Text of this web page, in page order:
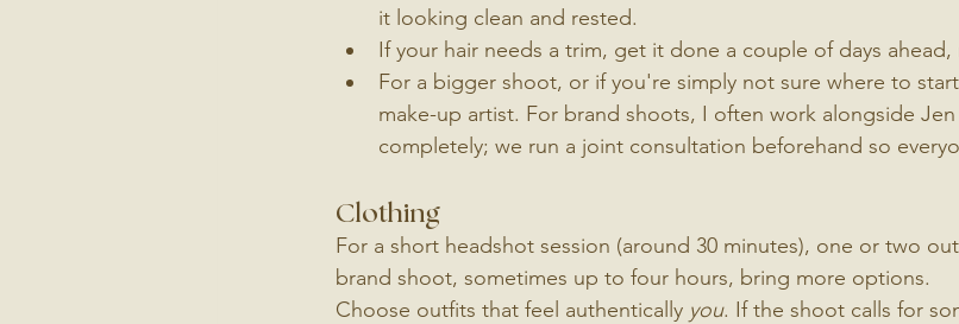
it looking clean and rested.
If your hair needs a trim, get it done a couple of days
For a bigger shoot, or if you're simply not sure where to
make-up artist. For brand shoots, I often work alongside
completely; we run a joint consultation beforehand so
Clothing
For a short headshot session (around 30 minutes), one or two
brand shoot, sometimes up to four hours, bring more options.
Choose outfits that feel authentically you. If the shoot calls for